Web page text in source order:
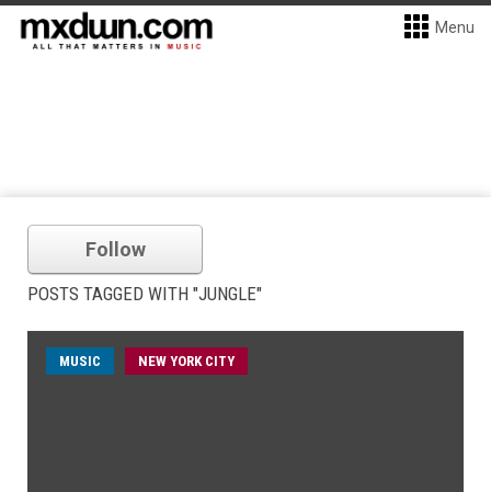
Menu
Follow
POSTS TAGGED WITH "JUNGLE"
MUSIC NEW YORK CITY